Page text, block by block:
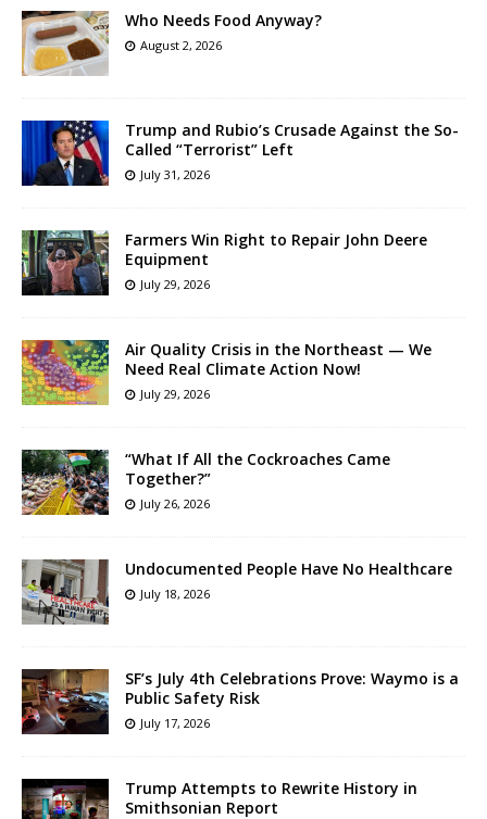
Who Needs Food Anyway?
August 2, 2026
Trump and Rubio’s Crusade Against the So-
Called “Terrorist” Left
July 31, 2026
Farmers Win Right to Repair John Deere
Equipment
July 29, 2026
Air Quality Crisis in the Northeast — We
Need Real Climate Action Now!
July 29, 2026
“What If All the Cockroaches Came
Together?”
July 26, 2026
Undocumented People Have No Healthcare
July 18, 2026
SF’s July 4th Celebrations Prove: Waymo is a
Public Safety Risk
July 17, 2026
Trump Attempts to Rewrite History in
Smithsonian Report